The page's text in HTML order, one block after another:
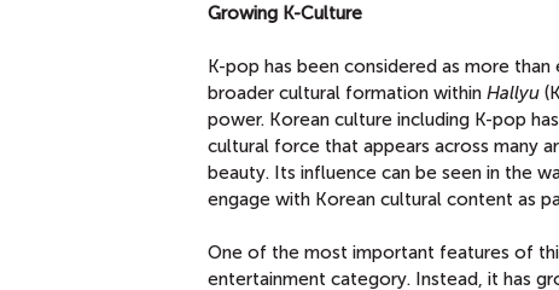
Growing K-Culture
K-pop has been considered as more
broader cultural formation within Hallyu
power. Korean culture including K-pop
cultural force that appears across many
beauty. Its influence can be seen in the
engage with Korean cultural content as
One of the most important features of
entertainment category. Instead, it has